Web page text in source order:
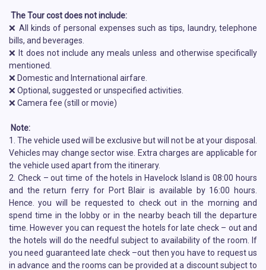
The Tour cost does not include:
❌ All kinds of personal expenses such as tips, laundry, telephone
bills, and beverages.
❌ It does not include any meals unless and otherwise specifically
mentioned.
❌ Domestic and International airfare.
❌ Optional, suggested or unspecified activities.
❌ Camera fee (still or movie)
Note:
1. The vehicle used will be exclusive but will not be at your disposal.
Vehicles may change sector wise. Extra charges are applicable for
the vehicle used apart from the itinerary.
2. Check – out time of the hotels in Havelock Island is 08:00 hours
and the return ferry for Port Blair is available by 16:00 hours.
Hence. you will be requested to check out in the morning and
spend time in the lobby or in the nearby beach till the departure
time. However you can request the hotels for late check – out and
the hotels will do the needful subject to availability of the room. If
you need guaranteed late check –out then you have to request us
in advance and the rooms can be provided at a discount subject to